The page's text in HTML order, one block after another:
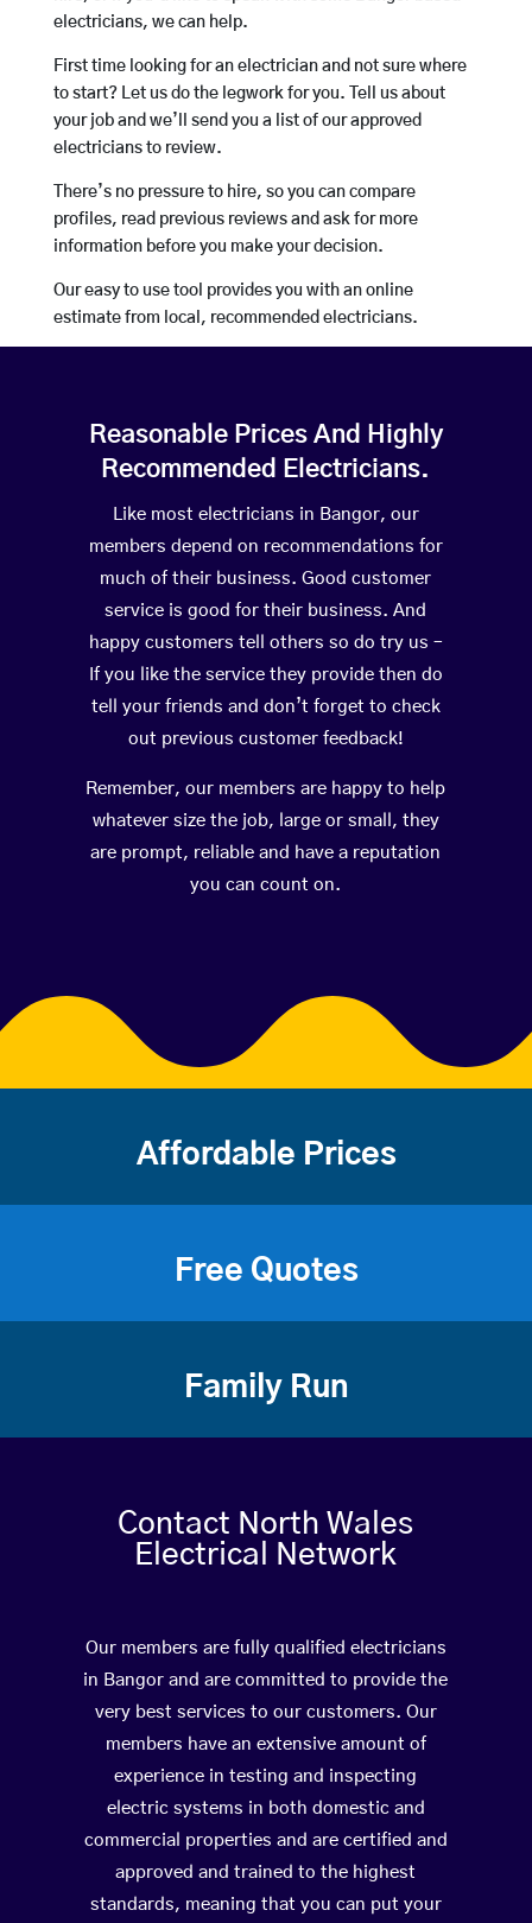
electricians, we can help.
First time looking for an electrician and not sure where
to start? Let us do the legwork for you. Tell us about
your job and we’ll send you a list of our approved
electricians to review.
There’s no pressure to hire, so you can compare
profiles, read previous reviews and ask for more
information before you make your decision.
Our easy to use tool provides you with an online
estimate from local, recommended electricians.
Reasonable Prices And Highly
Recommended Electricians.
Like most electricians in Bangor, our
members depend on recommendations for
much of their business. Good customer
service is good for their business. And
happy customers tell others so do try us –
If you like the service they provide then do
tell your friends and don’t forget to check
out previous customer feedback!
Remember, our members are happy to help
whatever size the job, large or small, they
are prompt, reliable and have a reputation
you can count on.
Affordable Prices
Free Quotes
Family Run
Contact North Wales
Electrical Network
Our members are fully qualified electricians
in Bangor and are committed to provide the
very best services to our customers. Our
members have an extensive amount of
experience in testing and inspecting
electric systems in both domestic and
commercial properties and are certified and
approved and trained to the highest
standards, meaning that you can put your